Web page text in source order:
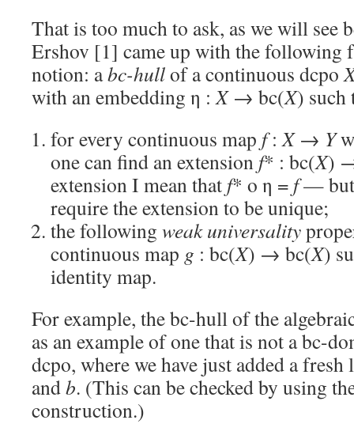
That is too much to ask, as we will see
Ershov [1] came up with the following
notion: abc-hullof a continuous dcpo
with an embedding η :X→ bc(X) such
for every continuous map f:X→ Y
one can find an extension f* : bc(X)
extension I mean that f* o η = f— but
require the extension to be unique;
the following weak universality
continuous map g : bc(X) → bc(X)
identity map.
For example, the bc-hull of the
as an example of one that is not a bc-
dcpo, where we have just added a
andb. (This can be checked by using
construction.)